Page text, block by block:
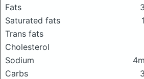
Fats
Saturated fats
Trans fats
Cholesterol
Sodium
Carbs